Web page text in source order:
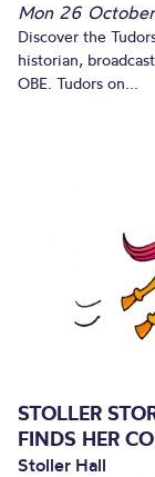
Mon 26
Discover the
historian,
OBE. Tudors on...
STOLLER
FINDS HER
Stoller Hall